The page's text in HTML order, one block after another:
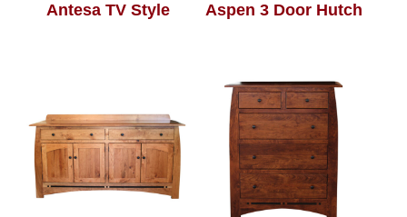
Antesa TV Style Aspen 3 Door Hutch